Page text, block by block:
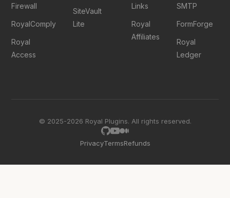
Firewall
RoyalComply
Royal
Access
SiteVault
Lite
Links
Royal
Affiliates
SMTP
FormForge
Royal
Ledger
© 2025-2026 Royal Plugins. All rights reserved.
PrivacyTermsRefunds